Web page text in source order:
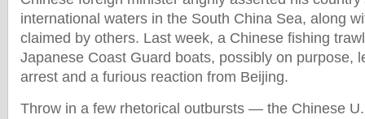
international waters in the South China Sea, along
claimed by others. Last week, a Chinese fishing
Japanese Coast Guard boats, possibly on purpose,
arrest and a furious reaction from Beijing.
Throw in a few rhetorical outbursts — the Chinese